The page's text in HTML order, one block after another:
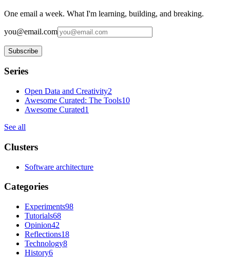
One email a week. What I'm learning, building, and breaking.
you@email.com
Subscribe
Series
Open Data and Creativity2
Awesome Curated: The Tools10
Awesome Curated1
See all
Clusters
Software architecture
Categories
Experiments98
Tutorials68
Opinion42
Reflections18
Technology8
History6